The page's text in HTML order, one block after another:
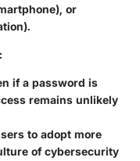
or
if a password is
remains unlikely
to adopt more
of cybersecurity